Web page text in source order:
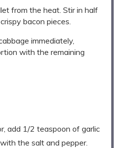
from the heat. Stir in half
bacon pieces.
immediately,
with the remaining
add 1/2 teaspoon of garlic
the salt and pepper.